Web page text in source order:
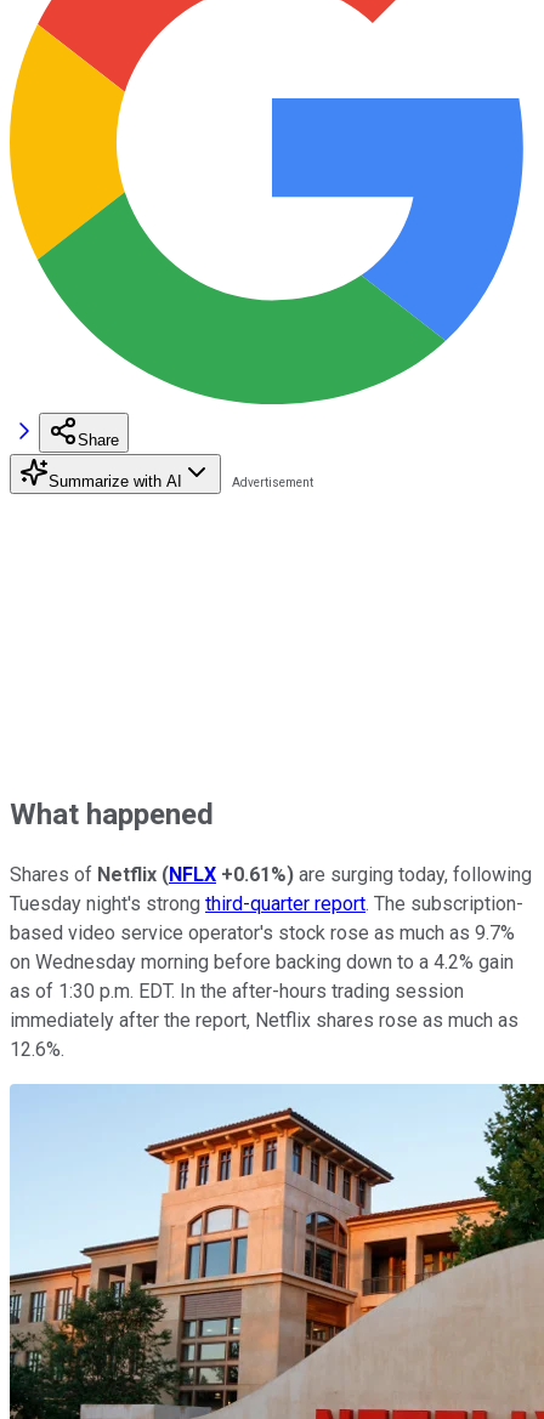
Share
Summarize with AI
What happened
Shares of Netflix (NFLX +0.61%) are surging today, following
Tuesday night's strong third-quarter report. The subscription-
based video service operator's stock rose as much as 9.7%
on Wednesday morning before backing down to a 4.2% gain
as of 1:30 p.m. EDT. In the after-hours trading session
immediately after the report, Netflix shares rose as much as
12.6%.